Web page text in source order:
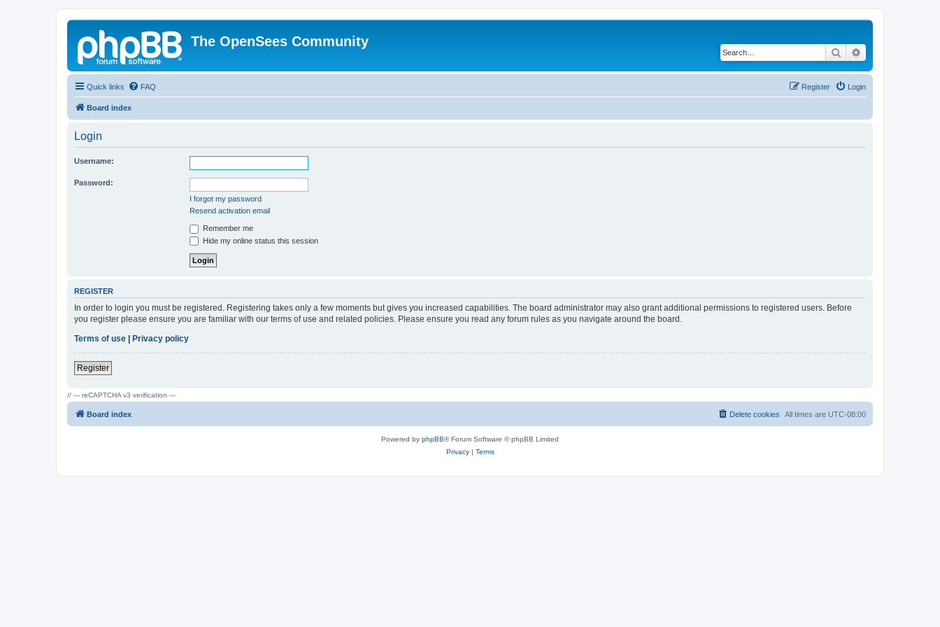
The OpenSees Community
Search
Quick links FAQ Login
Register
Board index
Login
Username:
Password:
I forgot my password
Resend activation email
Remember me
Hide my online status this session
REGISTER
In order to login you must be registered. Registering takes only a few moments but gives you increased capabilities. The board administrator may also grant additional permissions to registered users. Before
you register please ensure you are familiar with our terms of use and related policies. Please ensure you read any forum rules as you navigate around the board.
Terms of use | Privacy policy
Register
// --- reCAPTCHA v3 verification ---
Board index All times are UTC-08:00
Delete cookies
Powered by phpBB® Forum Software © phpBB Limited
Privacy| Terms